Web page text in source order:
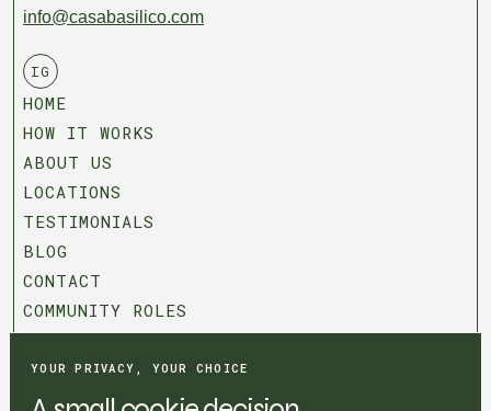
info@casabasilico.com
IG
HOME
HOW IT WORKS
ABOUT US
LOCATIONS
TESTIMONIALS
BLOG
CONTACT
COMMUNITY ROLES
T&C
PRIVACY POLICY
COOKIE SETTINGS
YOUR PRIVACY, YOUR CHOICE